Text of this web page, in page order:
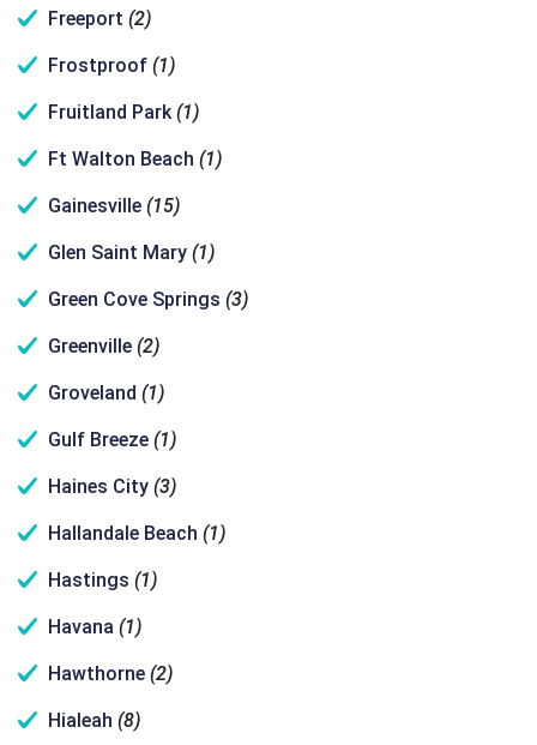
Freeport (2)
Frostproof (1)
Fruitland Park (1)
Ft Walton Beach (1)
Gainesville (15)
Glen Saint Mary (1)
Green Cove Springs (3)
Greenville (2)
Groveland (1)
Gulf Breeze (1)
Haines City (3)
Hallandale Beach (1)
Hastings (1)
Havana (1)
Hawthorne (2)
Hialeah (8)